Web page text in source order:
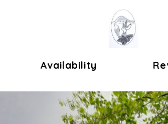
Availability